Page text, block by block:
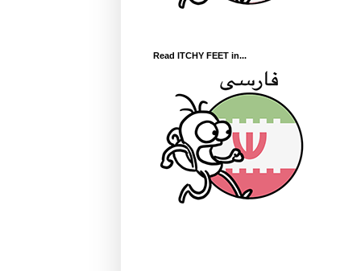
Read ITCHY FEET in...